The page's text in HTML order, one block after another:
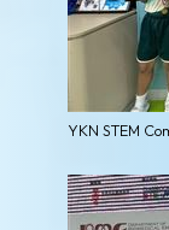
YKN STEM